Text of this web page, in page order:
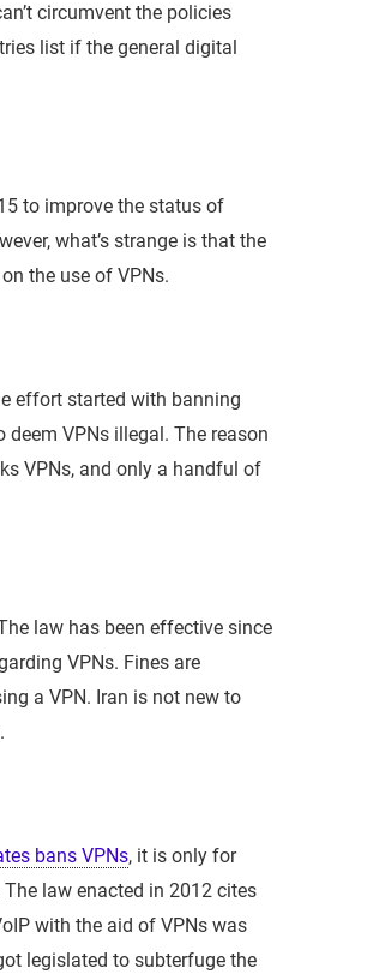
circumvent the policies
list if the general digital
to improve the status of
what’s strange is that the
the use of VPNs.
effort started with banning
VPNs illegal. The reason
VPNs, and only a handful of
law has been effective since
VPNs. Fines are
a VPN. Iran is not new to
bans VPNs, it is only for
law enacted in 2012 cites
with the aid of VPNs was
legislated to subterfuge the